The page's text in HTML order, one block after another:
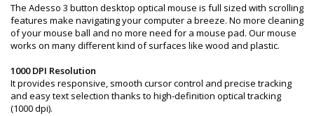
The Adesso 3 button desktop optical mouse is full sized with scrolling
features make navigating your computer a breeze. No more cleaning
of your mouse ball and no more need for a mouse pad. Our mouse
works on many different kind of surfaces like wood and plastic.
1000 DPI Resolution
It provides responsive, smooth cursor control and precise tracking
and easy text selection thanks to high-definition optical tracking
(1000 dpi).